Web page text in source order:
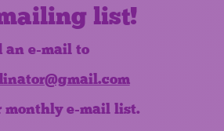
list!
an e-mail to
monthly e-mail list.